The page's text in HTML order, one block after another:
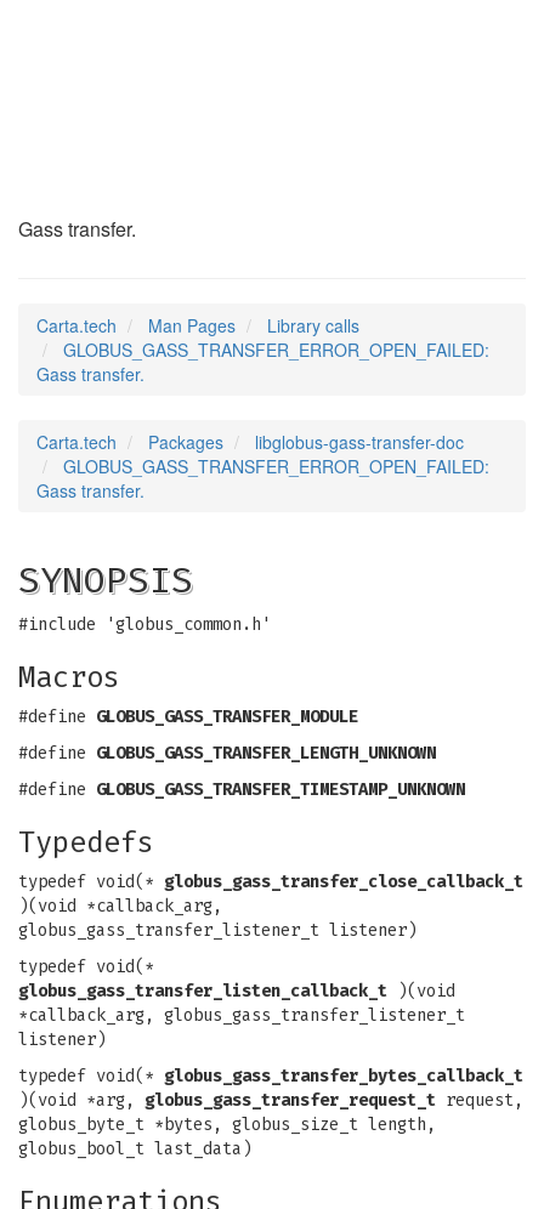
Gass transfer.
Carta.tech Man Pages
Library calls
GLOBUS_GASS_TRANSFER_ERROR_OPEN_FAILED:
Gass transfer.
Carta.tech Packages
libglobus-gass-transfer-doc
GLOBUS_GASS_TRANSFER_ERROR_OPEN_FAILED:
Gass transfer.
SYNOPSIS
#include 'globus_common.h'
Macros
#define GLOBUS_GASS_TRANSFER_MODULE
#define GLOBUS_GASS_TRANSFER_LENGTH_UNKNOWN
#define GLOBUS_GASS_TRANSFER_TIMESTAMP_UNKNOWN
Typedefs
typedef void(* globus_gass_transfer_close_callback_t
)(void *callback_arg,
globus_gass_transfer_listener_t listener)
typedef void(*
globus_gass_transfer_listen_callback_t )(void
*callback_arg, globus_gass_transfer_listener_t
listener)
typedef void(* globus_gass_transfer_bytes_callback_t
)(void *arg, globus_gass_transfer_request_t request,
globus_byte_t *bytes, globus_size_t length,
globus_bool_t last_data)
Enumerations